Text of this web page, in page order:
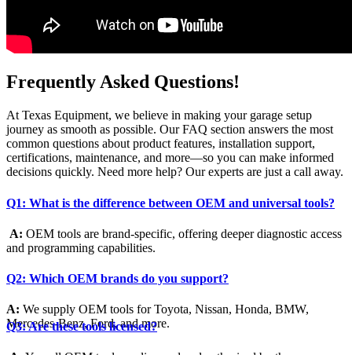
Frequently Asked Questions!
At Texas Equipment, we believe in making your garage setup
journey as smooth as possible. Our FAQ section answers the most
common questions about product features, installation support,
certifications, maintenance, and more—so you can make informed
decisions quickly. Need more help? Our experts are just a call away.
Q1: What is the difference between OEM and universal tools?
A: OEM tools are brand-specific, offering deeper diagnostic access
and programming capabilities.
Q2: Which OEM brands do you support?
A: We supply OEM tools for Toyota, Nissan, Honda, BMW,
Mercedes-Benz, Ford, and more.
Q3: Are these tools licensed?